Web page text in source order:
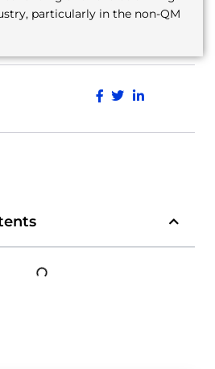
particularly in the non-QM